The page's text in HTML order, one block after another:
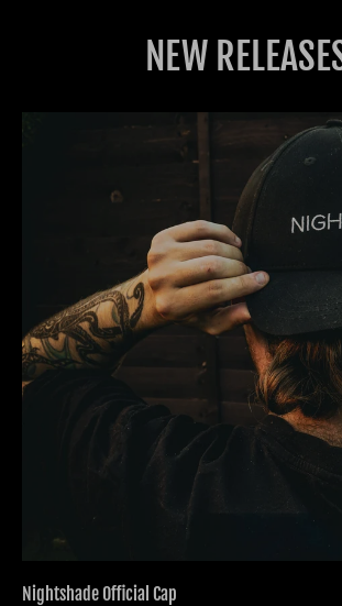
NEW
Nightshade Official Cap